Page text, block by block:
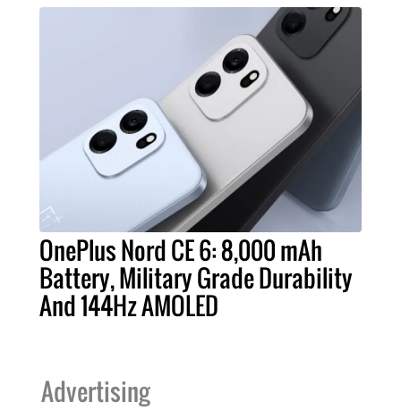
OnePlus Nord CE 6: 8,000 mAh
Battery, Military Grade Durability
And 144Hz AMOLED
Advertising